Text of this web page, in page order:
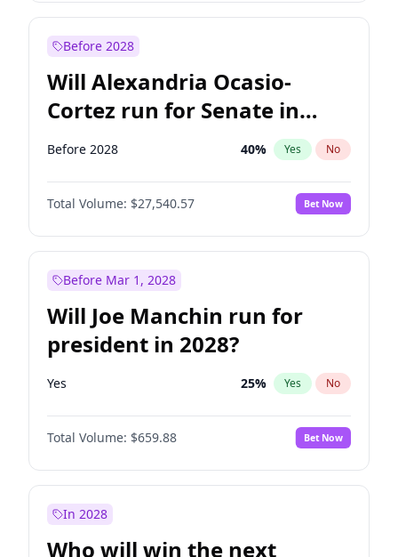
Before 2028
Will Alexandria Ocasio-
Cortez run for Senate in
2028?
Before 2028 40% Yes No
Total Volume: $27,540.57 Bet Now
Before Mar 1, 2028
Will Joe Manchin run for
president in 2028?
Yes 25% Yes No
Total Volume: $659.88 Bet Now
In 2028
Who will win the next